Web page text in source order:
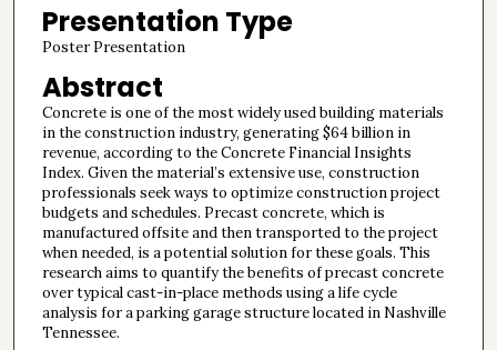
Presentation Type
Poster Presentation
Abstract
Concrete is one of the most widely used building materials
in the construction industry, generating $64 billion in
revenue, according to the Concrete Financial Insights
Index. Given the material’s extensive use, construction
professionals seek ways to optimize construction project
budgets and schedules. Precast concrete, which is
manufactured offsite and then transported to the project
when needed, is a potential solution for these goals. This
research aims to quantify the benefits of precast concrete
over typical cast-in-place methods using a life cycle
analysis for a parking garage structure located in Nashville
Tennessee.